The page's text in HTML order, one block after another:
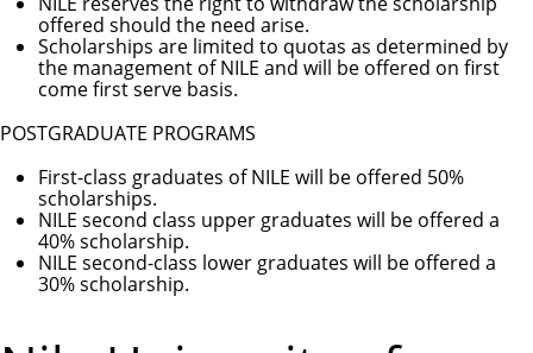
offered should the need arise.
Scholarships are limited to quotas as determined by
the management of NILE and will be offered on first
come first serve basis.
POSTGRADUATE PROGRAMS
First-class graduates of NILE will be offered 50%
scholarships.
NILE second class upper graduates will be offered a
40% scholarship.
NILE second-class lower graduates will be offered a
30% scholarship.